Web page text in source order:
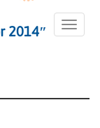
Toggle
2014″